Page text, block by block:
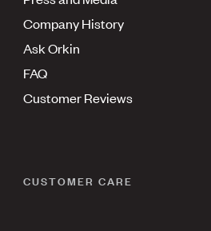
Company History
Ask Orkin
FAQ
Customer Reviews
CUSTOMER CARE